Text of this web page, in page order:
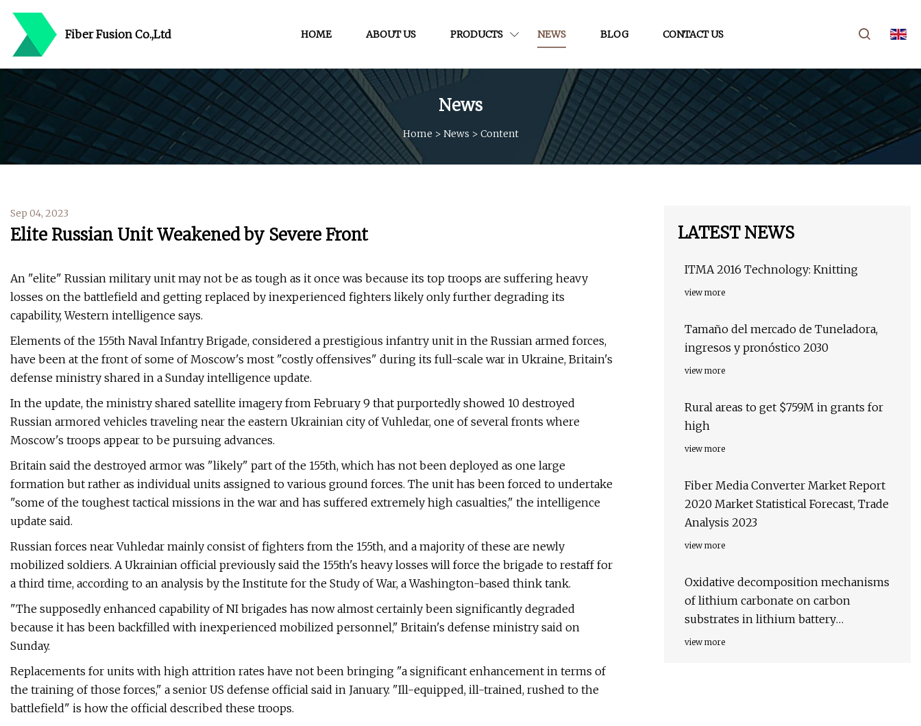
Fiber Fusion Co.,Ltd HOME ABOUT US PRODUCTS NEWS BLOG CONTACT US
News
Home > News > Content
Sep 04, 2023
Elite Russian Unit Weakened by Severe Front
An "elite" Russian military unit may not be as tough as it once was because its top troops are suffering heavy
losses on the battlefield and getting replaced by inexperienced fighters likely only further degrading its
capability, Western intelligence says.
Elements of the 155th Naval Infantry Brigade, considered a prestigious infantry unit in the Russian armed forces,
have been at the front of some of Moscow's most "costly offensives" during its full-scale war in Ukraine, Britain's
defense ministry shared in a Sunday intelligence update.
In the update, the ministry shared satellite imagery from February 9 that purportedly showed 10 destroyed
Russian armored vehicles traveling near the eastern Ukrainian city of Vuhledar, one of several fronts where
Moscow's troops appear to be pursuing advances.
Britain said the destroyed armor was "likely" part of the 155th, which has not been deployed as one large
formation but rather as individual units assigned to various ground forces. The unit has been forced to undertake
"some of the toughest tactical missions in the war and has suffered extremely high casualties," the intelligence
update said.
Russian forces near Vuhledar mainly consist of fighters from the 155th, and a majority of these are newly
mobilized soldiers. A Ukrainian official previously said the 155th's heavy losses will force the brigade to restaff for
a third time, according to an analysis by the Institute for the Study of War, a Washington-based think tank.
"The supposedly enhanced capability of NI brigades has now almost certainly been significantly degraded
because it has been backfilled with inexperienced mobilized personnel," Britain's defense ministry said on
Sunday.
Replacements for units with high attrition rates have not been bringing "a significant enhancement in terms of
the training of those forces," a senior US defense official said in January. "Ill-equipped, ill-trained, rushed to the
battlefield" is how the official described these troops.
LATEST NEWS
ITMA 2016 Technology: Knitting
view more
Tamaño del mercado de Tuneladora,
ingresos y pronóstico 2030
view more
Rural areas to get $759M in grants for
high
view more
Fiber Media Converter Market Report
2020 Market Statistical Forecast, Trade
Analysis 2023
view more
Oxidative decomposition mechanisms
of lithium carbonate on carbon
substrates in lithium battery
chemistries
view more